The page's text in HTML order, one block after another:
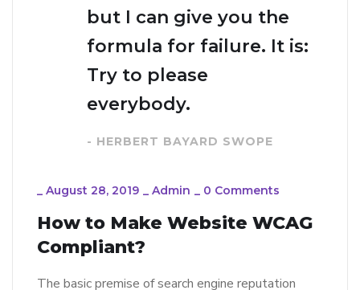
but I can give you the
formula for failure. It is:
Try to please
everybody.
- HERBERT BAYARD SWOPE
August 28, 2019 Admin 0 Comments
How to Make Website WCAG
Compliant?
The basic premise of search engine reputation